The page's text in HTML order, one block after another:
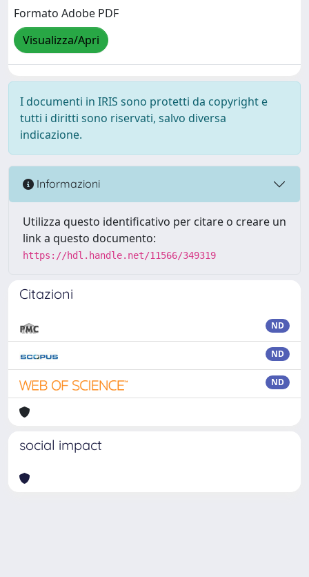
Formato Adobe PDF
Visualizza/Apri
I documenti in IRIS sono protetti da copyright e
tutti i diritti sono riservati, salvo diversa
indicazione.
Informazioni
Utilizza questo identificativo per citare o creare un
link a questo documento:
https://hdl.handle.net/11566/349319
Citazioni
ND
ND
ND
social impact